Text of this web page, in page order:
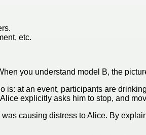
etc.
you understand model B, the
at an event, participants are
explicitly asks him to stop, and
causing distress to Alice. By